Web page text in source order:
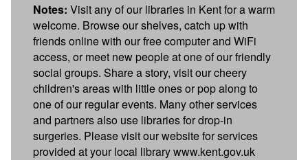
Notes: Visit any of our libraries in Kent for a warm
welcome. Browse our shelves, catch up with
friends online with our free computer and WiFi
access, or meet new people at one of our friendly
social groups. Share a story, visit our cheery
children's areas with little ones or pop along to
one of our regular events. Many other services
and partners also use libraries for drop-in
surgeries. Please visit our website for services
provided at your local library www.kent.gov.uk